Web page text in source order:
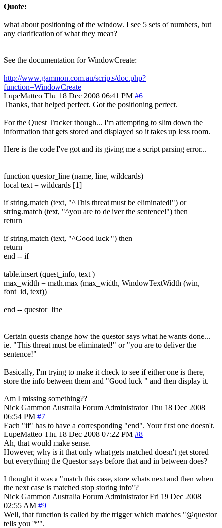
Quote:
what about positioning of the window. I see 5 sets of numbers, but
any clarification of what they mean?
See the documentation for WindowCreate:
http://www.gammon.com.au/scripts/doc.php?
function=WindowCreate
LupeMatteo Thu 18 Dec 2008 06:41 PM #6
Thanks, that helped perfect. Got the positioning perfect.
For the Quest Tracker though... I'm attempting to slim down the
information that gets stored and displayed so it takes up less room.
Here is the code I've got and its giving me a script parsing error...
function questor_line (name, line, wildcards)
local text = wildcards [1]
if string.match (text, "^This threat must be eliminated!") or
string.match (text, "^you are to deliver the sentence!") then
return
if string.match (text, "^Good luck ") then
return
end -- if
table.insert (quest_info, text )
max_width = math.max (max_width, WindowTextWidth (win,
font_id, text))
end -- questor_line
Certain quests change how the questor says what he wants done...
ie. "This threat must be eliminated!" or "you are to deliver the
sentence!"
Basically, I'm trying to make it check to see if either one is there,
store the info between them and "Good luck " and then display it.
Am I missing something??
Nick Gammon Australia Forum Administrator Thu 18 Dec 2008
06:54 PM #7
Each "if" has to have a corresponding "end". Your first one doesn't.
LupeMatteo Thu 18 Dec 2008 07:22 PM #8
Ah, that would make sense.
However, why is it that only what gets matched doesn't get stored
but everything the Questor says before that and in between does?
I thought it was a "match this case, store whats next and then when
the next case is matched stop storing info"?
Nick Gammon Australia Forum Administrator Fri 19 Dec 2008
02:55 AM #9
Well, that function is called by the trigger which matches "@questor
tells you '*'".